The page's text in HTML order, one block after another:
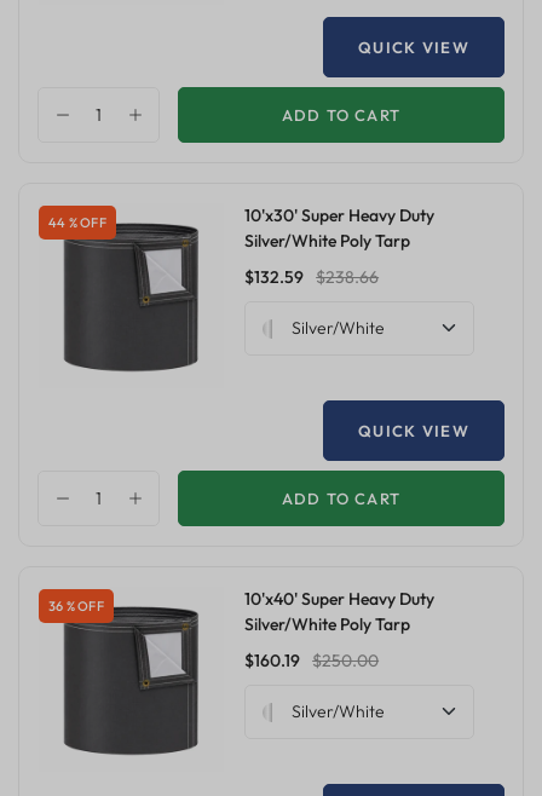
QUICK VIEW
ADD TO CART
44 % OFF
10'x30' Super Heavy Duty
Silver/White Poly Tarp
$132.59 $238.66
Silver/White
QUICK VIEW
ADD TO CART
36 % OFF
10'x40' Super Heavy Duty
Silver/White Poly Tarp
$160.19 $250.00
Silver/White